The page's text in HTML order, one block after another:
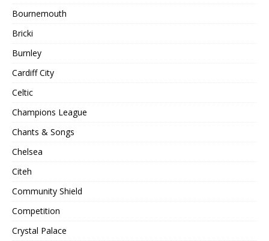
Bournemouth
Bricki
Burnley
Cardiff City
Celtic
Champions League
Chants & Songs
Chelsea
Citeh
Community Shield
Competition
Crystal Palace